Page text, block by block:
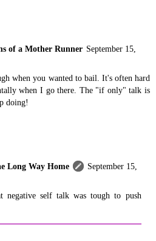
of a Mother Runner September 15,
when you wanted to bail. It's often hard
when I go there. The "if only" talk is
doing!
Long Way Home
September 15,
negative self talk was tough to push